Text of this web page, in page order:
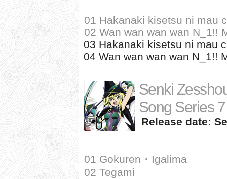
01 Hakanaki kisetsu ni mau
02 Wan wan wan wan N_1!!
03 Hakanaki kisetsu ni mau
04 Wan wan wan wan N_1!!
Senki
Song Series
Release date:
01 Gokuren・Igalima
02 Tegami